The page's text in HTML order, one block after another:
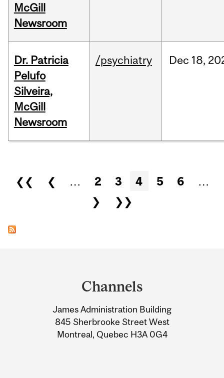
McGill
Newsroom
Dr. Patricia
Pelufo
Silveira,
McGill
Newsroom
/psychiatry Dec 18,
Pages
❮❮ ❮ … 2 3 4 5 6
…
❯
❯❯
Information
Channels
James Administration Building
845 Sherbrooke Street West
Montreal, Quebec H3A 0G4